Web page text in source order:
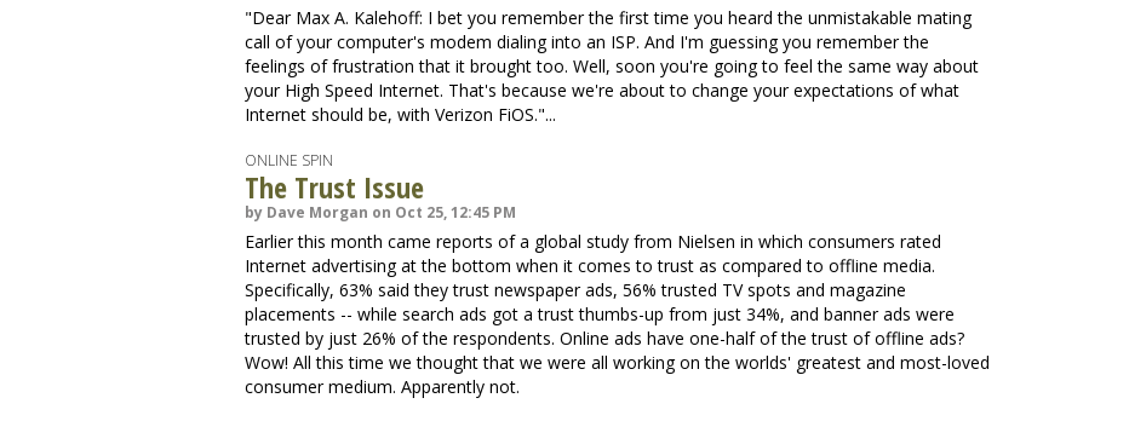
"Dear Max A. Kalehoff: I bet you remember the first time you heard the unmistakable mating
call of your computer's modem dialing into an ISP. And I'm guessing you remember the
feelings of frustration that it brought too. Well, soon you're going to feel the same way about
your High Speed Internet. That's because we're about to change your expectations of what
Internet should be, with Verizon FiOS."...
ONLINE SPIN
The Trust Issue
by Dave Morgan on Oct 25, 12:45 PM
Earlier this month came reports of a global study from Nielsen in which consumers rated
Internet advertising at the bottom when it comes to trust as compared to offline media.
Specifically, 63% said they trust newspaper ads, 56% trusted TV spots and magazine
placements -- while search ads got a trust thumbs-up from just 34%, and banner ads were
trusted by just 26% of the respondents. Online ads have one-half of the trust of offline ads?
Wow! All this time we thought that we were all working on the worlds' greatest and most-loved
consumer medium. Apparently not.